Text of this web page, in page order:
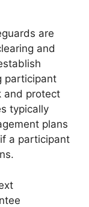
are
and
participant
and protect
typically
plans
a participant